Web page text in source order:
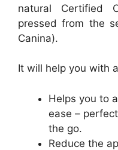
natural Certified
pressed from the
Canina).
It will help you with
Helps you to
ease –
the go.
Reduce the